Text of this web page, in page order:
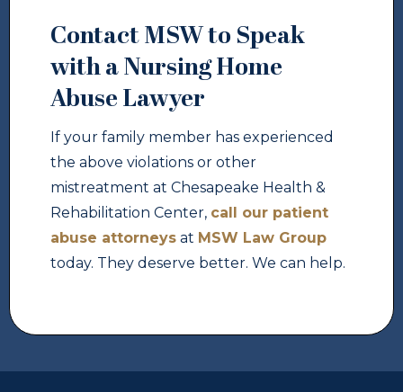
Contact MSW to Speak
with a Nursing Home
Abuse Lawyer
If your family member has experienced
the above violations or other
mistreatment at Chesapeake Health &
Rehabilitation Center, call our patient
abuse attorneys at MSW Law Group
today. They deserve better. We can help.